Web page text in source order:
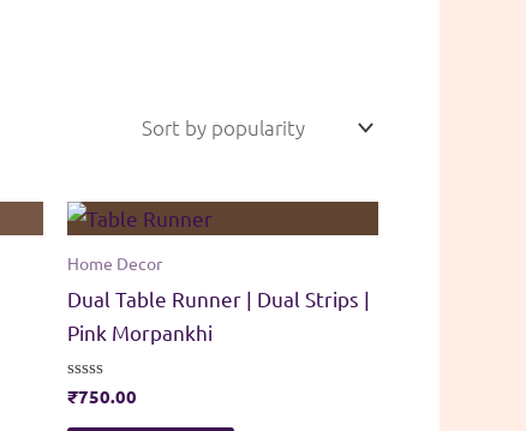
Home Decor
Dual Table Runner | Dual Strips |
Pink Morpankhi
Rated
₹750.00